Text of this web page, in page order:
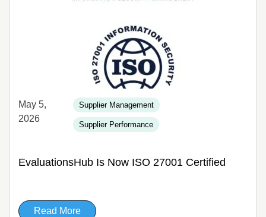
May 5,
2026
Supplier Management
Supplier Performance
EvaluationsHub Is Now ISO 27001 Certified
Read More